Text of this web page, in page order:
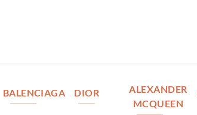
BALENCIAGA DIOR
ALEXANDER
MCQUEEN